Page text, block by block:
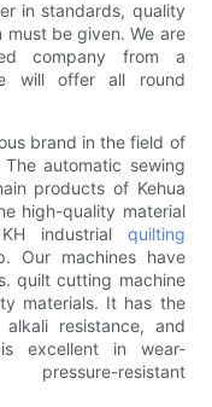
in standards, quality
be given. We are
company from a
will offer all round
brand in the field of
automatic sewing
products of Kehua
high-quality material
industrial quilting
Our machines have
quilt cutting machine
materials. It has the
resistance, and
excellent in wear-
resistant